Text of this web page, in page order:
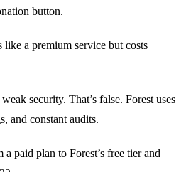
button.
a premium service but costs
security. That’s false. Forest uses
and constant audits.
paid plan to Forest’s free tier and